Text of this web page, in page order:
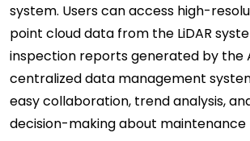
system. Users can access high-
point cloud data from the LiDAR
inspection reports generated by the
centralized data management
easy collaboration, trend analysis,
decision-making about maintenance